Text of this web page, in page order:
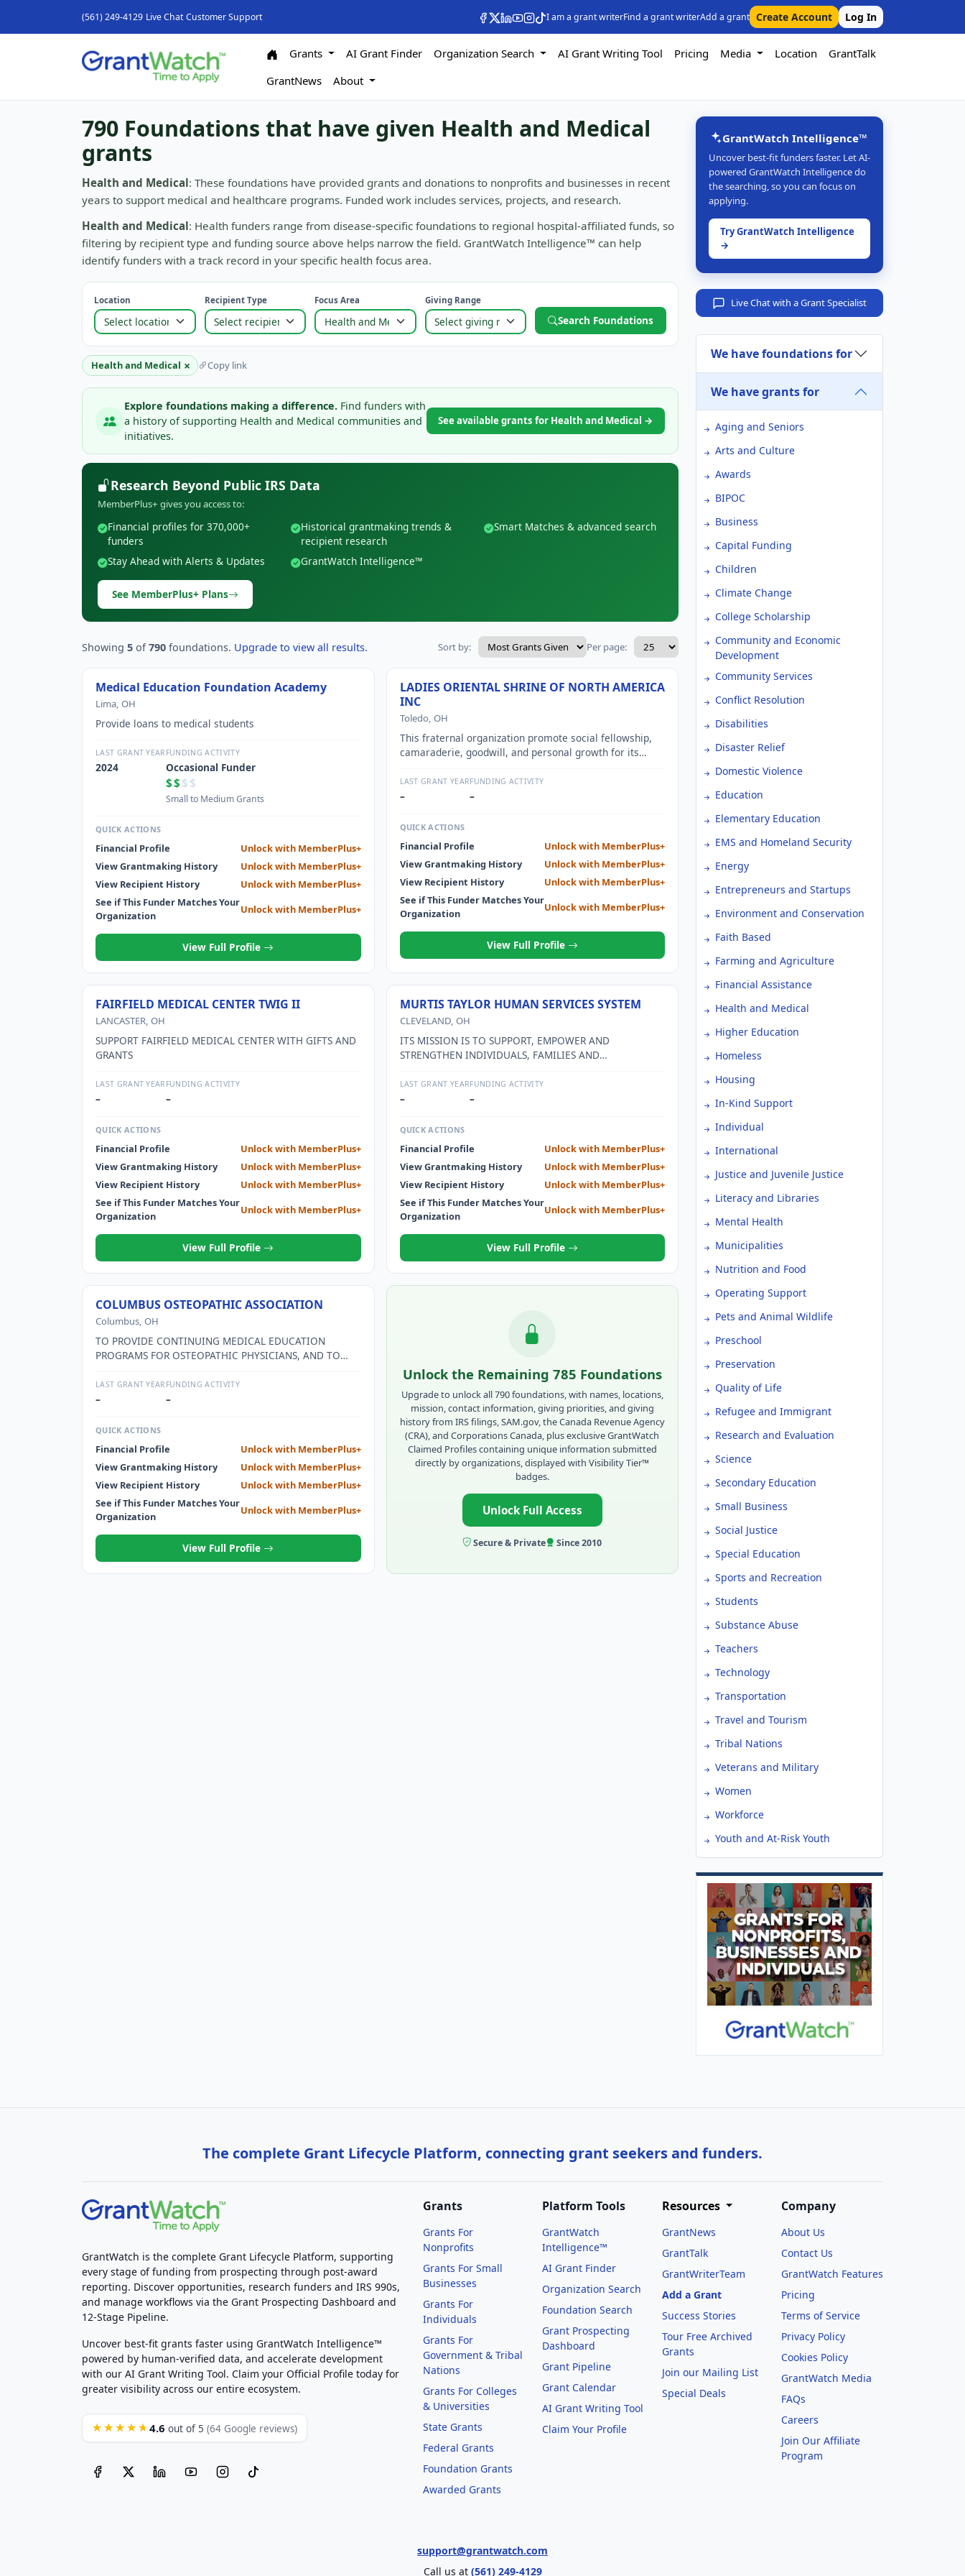
(561) 249-4129 Live Chat Customer Support I am a grant writerFind a grant writerAdd a grant Create Account Log In
Grants AI Grant Finder Organization Search AI Grant Writing Tool Pricing Media Location
GrantTalk
GrantNews
About
790 Foundations that have given Health and Medical
grants
Health and Medical: These foundations have provided grants and donations to nonprofits and businesses in recent
years to support medical and healthcare programs. Funded work includes services, projects, and research.
Health and Medical: Health funders range from disease-specific foundations to regional hospital-affiliated funds, so
filtering by recipient type and funding source above helps narrow the field. GrantWatch Intelligence™ can help
identify funders with a track record in your specific health focus area.
Location Recipient Type Focus Area Giving Range
Search Foundations
Health and Medical × Copy link
Explore foundations making a difference. Find funders with
a history of supporting Health and Medical communities and
initiatives.
See available grants for Health and Medical →
Research Beyond Public IRS Data
MemberPlus+ gives you access to:
Financial profiles for 370,000+
funders
Historical grantmaking trends &
recipient research
Smart Matches & advanced search
Stay Ahead with Alerts & Updates GrantWatch Intelligence™
See MemberPlus+ Plans
Showing 5 of790 foundations. Upgrade to view all results. Sort by: Per page:
Medical Education Foundation Academy
Lima, OH
Provide loans to medical students
LAST GRANT YEAR
2024
FUNDING ACTIVITY
Occasional Funder
$$ $$
Small to Medium Grants
QUICK ACTIONS
Financial Profile
Unlock with MemberPlus+
View Grantmaking History
Unlock with MemberPlus+
View Recipient History
Unlock with MemberPlus+
See if This Funder Matches Your
Organization
Unlock with MemberPlus+
View Full Profile
LADIES ORIENTAL SHRINE OF NORTH AMERICA
INC
Toledo, OH
This fraternal organization promote social fellowship,
camaraderie, goodwill, and personal growth for its
resources to support worthwhile charitable activities
such as Shriners Hospitals for Children. All monies
and activities described herein.
LAST GRANT YEAR
–
FUNDING ACTIVITY
–
QUICK ACTIONS
Financial Profile
Unlock with MemberPlus+
View Grantmaking History
Unlock with MemberPlus+
View Recipient History
Unlock with MemberPlus+
See if This Funder Matches Your
Organization
Unlock with MemberPlus+
View Full Profile
FAIRFIELD MEDICAL CENTER TWIG II
LANCASTER, OH
SUPPORT FAIRFIELD MEDICAL CENTER WITH GIFTS AND
GRANTS
LAST GRANT YEAR
–
FUNDING ACTIVITY
–
QUICK ACTIONS
Financial Profile
Unlock with MemberPlus+
View Grantmaking History
Unlock with MemberPlus+
View Recipient History
Unlock with MemberPlus+
See if This Funder Matches Your
Organization
Unlock with MemberPlus+
View Full Profile
MURTIS TAYLOR HUMAN SERVICES SYSTEM
CLEVELAND, OH
ITS MISSION IS TO SUPPORT, EMPOWER AND
STRENGTHEN INDIVIDUALS, FAMILIES AND
THROUGH EFFECTIVE, INTEGRATED HEALTH AND
HUMAN SERVICES.
LAST GRANT YEAR
–
FUNDING ACTIVITY
–
QUICK ACTIONS
Financial Profile
Unlock with MemberPlus+
View Grantmaking History
Unlock with MemberPlus+
View Recipient History
Unlock with MemberPlus+
See if This Funder Matches Your
Organization
Unlock with MemberPlus+
View Full Profile
COLUMBUS OSTEOPATHIC ASSOCIATION
Columbus, OH
TO PROVIDE CONTINUING MEDICAL EDUCATION
PROGRAMS FOR OSTEOPATHIC PHYSICIANS, AND TO
OSTEOPATHIC PHYSICIANS IN CENTRAL OHIO.
LAST GRANT YEAR
–
FUNDING ACTIVITY
–
QUICK ACTIONS
Financial Profile
Unlock with MemberPlus+
View Grantmaking History
Unlock with MemberPlus+
View Recipient History
Unlock with MemberPlus+
See if This Funder Matches Your
Organization
Unlock with MemberPlus+
View Full Profile
Unlock the Remaining 785 Foundations
Upgrade to unlock all 790 foundations, with names, locations,
mission, contact information, giving priorities, and giving
history from IRS filings, SAM.gov, the Canada Revenue Agency
(CRA), and Corporations Canada, plus exclusive GrantWatch
Claimed Profiles containing unique information submitted
directly by organizations, displayed with Visibility Tier™
badges.
Unlock Full Access
Secure & Private Since 2010
GrantWatch Intelligence™
Uncover best-fit funders faster. Let AI-
powered GrantWatch Intelligence do
the searching, so you can focus on
applying.
Try GrantWatch Intelligence
→
Live Chat with a Grant Specialist
We have foundations for
We have grants for
Aging and Seniors
Arts and Culture
Awards
BIPOC
Business
Capital Funding
Children
Climate Change
College Scholarship
Community and Economic
Development
Community Services
Conflict Resolution
Disabilities
Disaster Relief
Domestic Violence
Education
Elementary Education
EMS and Homeland Security
Energy
Entrepreneurs and Startups
Environment and Conservation
Faith Based
Farming and Agriculture
Financial Assistance
Health and Medical
Higher Education
Homeless
Housing
In-Kind Support
Individual
International
Justice and Juvenile Justice
Literacy and Libraries
Mental Health
Municipalities
Nutrition and Food
Operating Support
Pets and Animal Wildlife
Preschool
Preservation
Quality of Life
Refugee and Immigrant
Research and Evaluation
Science
Secondary Education
Small Business
Social Justice
Special Education
Sports and Recreation
Students
Substance Abuse
Teachers
Technology
Transportation
Travel and Tourism
Tribal Nations
Veterans and Military
Women
Workforce
Youth and At-Risk Youth
The complete Grant Lifecycle Platform, connecting grant seekers and funders.
GrantWatch is the complete Grant Lifecycle Platform, supporting
every stage of funding from prospecting through post-award
reporting. Discover opportunities, research funders and IRS 990s,
and manage workflows via the Grant Prospecting Dashboard and
12-Stage Pipeline.
Uncover best-fit grants faster using GrantWatch Intelligence™
powered by human-verified data, and accelerate development
with our AI Grant Writing Tool. Claim your Official Profile today for
greater visibility across our entire ecosystem.
★★★★★ 4.6 out of 5 (64 Google reviews)
Grants
Grants For
Nonprofits
Grants For Small
Businesses
Grants For
Individuals
Grants For
Government & Tribal
Nations
Grants For Colleges
& Universities
State Grants
Federal Grants
Foundation Grants
Awarded Grants
Platform Tools
GrantWatch
Intelligence™
AI Grant Finder
Organization Search
Foundation Search
Grant Prospecting
Dashboard
Grant Pipeline
Grant Calendar
AI Grant Writing Tool
Claim Your Profile
Resources
GrantNews
GrantTalk
GrantWriterTeam
Add a Grant
Success Stories
Tour Free Archived
Grants
Join our Mailing List
Special Deals
Company
About Us
Contact Us
GrantWatch Features
Pricing
Terms of Service
Privacy Policy
Cookies Policy
GrantWatch Media
FAQs
Careers
Join Our Affiliate
Program
support@grantwatch.com
Call us at (561) 249-4129